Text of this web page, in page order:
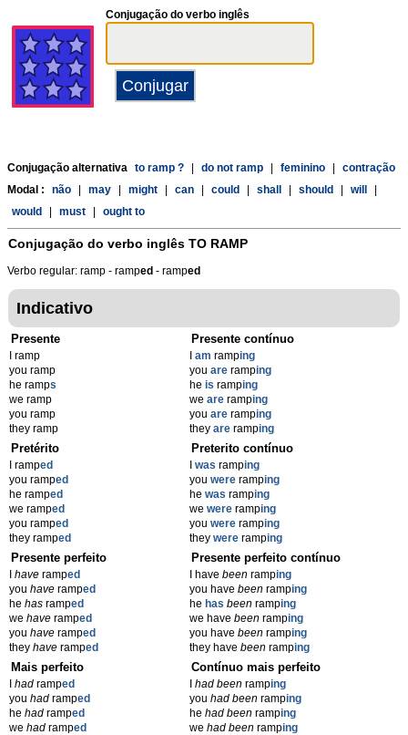
Conjugação do verbo inglês
Conjugação alternativa to ramp ? do not ramp feminino
contração
Modal :
não may might can could shall should will
would
must ought to
Conjugação do verbo inglês TO RAMP
Verbo regular: ramp - ramped - ramped
Indicativo
Presente
I ramp
you ramp
he ramps
we ramp
you ramp
they ramp
Presente contínuo
am ramping
you are ramping
he is ramping
we are ramping
you are ramping
they are ramping
Pretérito
I ramped
you ramped
he ramped
we ramped
you ramped
they ramped
Preterito contínuo
was ramping
you were ramping
he was ramping
we were ramping
you were ramping
they were ramping
Presente perfeito
have ramped
you have ramped
he has ramped
we have ramped
you have ramped
they have ramped
Presente perfeito contínuo
I have beenramping
you have beenramping
he has beenramping
we have beenramping
you have beenramping
they have beenramping
Mais perfeito
had ramped
you had ramped
he had ramped
we had ramped
Contínuo mais perfeito
had beenramping
you had beenramping
he had beenramping
we had beenramping